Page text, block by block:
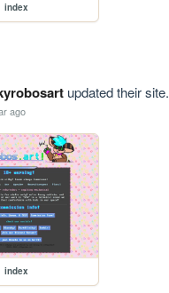
index
updated their site.
ago
index